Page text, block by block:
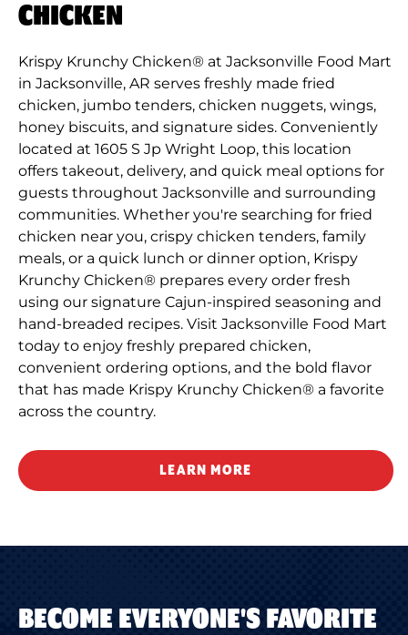
CHICKEN
Krispy Krunchy Chicken® at Jacksonville Food Mart
in Jacksonville, AR serves freshly made fried
chicken, jumbo tenders, chicken nuggets, wings,
honey biscuits, and signature sides. Conveniently
located at 1605 S Jp Wright Loop, this location
offers takeout, delivery, and quick meal options for
guests throughout Jacksonville and surrounding
communities. Whether you're searching for fried
chicken near you, crispy chicken tenders, family
meals, or a quick lunch or dinner option, Krispy
Krunchy Chicken® prepares every order fresh
using our signature Cajun-inspired seasoning and
hand-breaded recipes. Visit Jacksonville Food Mart
today to enjoy freshly prepared chicken,
convenient ordering options, and the bold flavor
that has made Krispy Krunchy Chicken® a favorite
across the country.
LEARN MORE
BECOME EVERYONE'S FAVORITE